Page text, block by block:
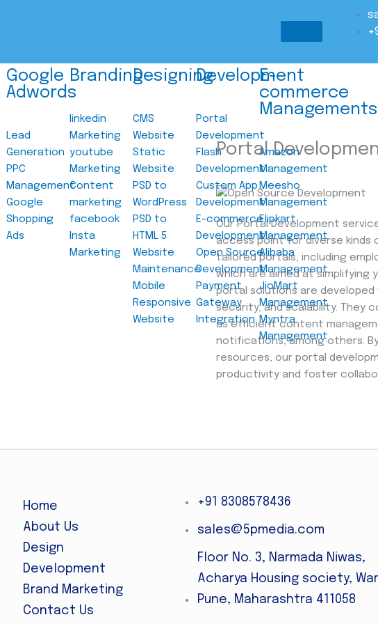
Google
Adwords
Lead
Generation
PPC
Management
Google
Shopping
Ads
Branding
linkedin
Marketing
youtube
Marketing
Content
marketing
facebook
Insta
Marketing
Designing
CMS
Website
Static
Website
PSD to
WordPress
PSD to
HTML 5
Website
Maintenance
Mobile
Responsive
Website
Development
Portal
Development
Flash
Development
Custom App
Development
E-commerce
Development
Open Source
Development
Payment
Gateway
Integration
E-
commerce
Managements
Amazon
Management
Meesho
Management
Flipkart
Management
Alibaba
Management
JioMart
Management
Myntra
Management
Portal
Our Portal Development
access point for diverse kinds
tailored portals, including
which are aimed at simplifying
portal solutions are
security, and scalability. They
as efficient content
notifications, among others.
resources, our portal
productivity and foster
Home
About Us
Design
Development
Brand Marketing
Contact Us
+91 8308578436
sales@5pmedia.com
Floor No. 3, Narmada Niwas,
Acharya Housing society,
Pune, Maharashtra 411058